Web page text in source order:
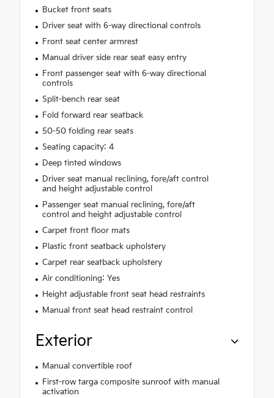
Bucket front seats
Driver seat with 6-way directional controls
Front seat center armrest
Manual driver side rear seat easy entry
Front passenger seat with 6-way directional
controls
Split-bench rear seat
Fold forward rear seatback
50-50 folding rear seats
Seating capacity: 4
Deep tinted windows
Driver seat manual reclining, fore/aft control
and height adjustable control
Passenger seat manual reclining, fore/aft
control and height adjustable control
Carpet front floor mats
Plastic front seatback upholstery
Carpet rear seatback upholstery
Air conditioning: Yes
Height adjustable front seat head restraints
Manual front seat head restraint control
Exterior
Manual convertible roof
First-row targa composite sunroof with manual
activation